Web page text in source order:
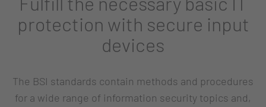
protection with secure input
devices
The BSI standards contain methods and procedures
for a wide range of information security topics and,